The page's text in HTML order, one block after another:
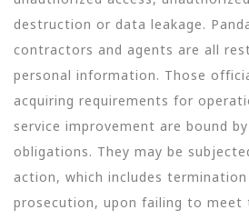
destruction or data leakage.
contractors and agents are all
personal information. Those
acquiring requirements for
service improvement are bound
obligations. They may be
action, which includes termination
prosecution, upon failing to meet